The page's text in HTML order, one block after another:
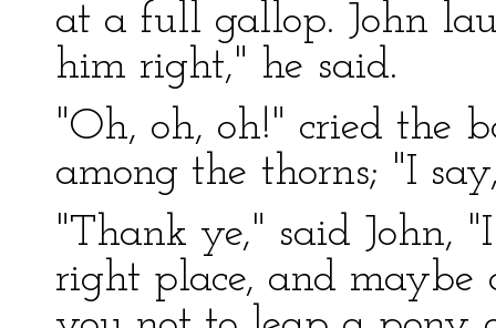
at a full gallop. John
him right," he said.
"Oh, oh, oh!" cried the
among the thorns; "I
"Thank ye," said John,
right place, and